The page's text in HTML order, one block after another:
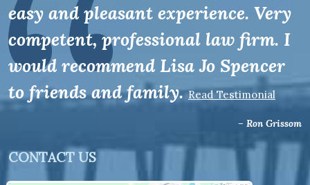
easy and pleasant experience. Very
competent, professional law firm. I
would recommend Lisa Jo Spencer
to friends and family.Read Testimonial
– Ron Grissom
CONTACT US